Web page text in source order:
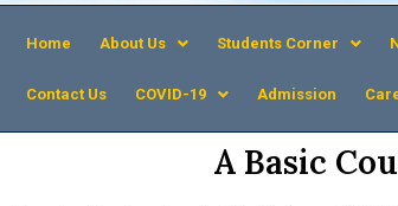
Home About Us Students Corner
Contact Us COVID-19 Admission
A Basic